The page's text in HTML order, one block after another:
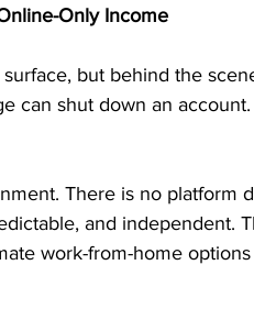
Only Income
but behind the
can shut down an
There is no platform
and independent.
work-from-home